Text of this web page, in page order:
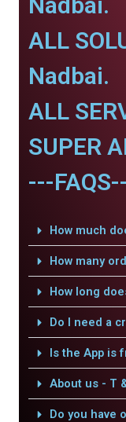
ALL
Nadbai.
ALL
SUPER
---
How much
How many
How long
Do I need a
Is the App is
About us - T
Do you have